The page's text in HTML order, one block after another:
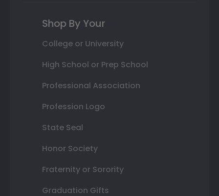
Shop By Your
College or University
High School or Prep School
Professional Association
Profession Logo
State Seal
Honor Society
Fraternity or Sorority
Graduation Gifts